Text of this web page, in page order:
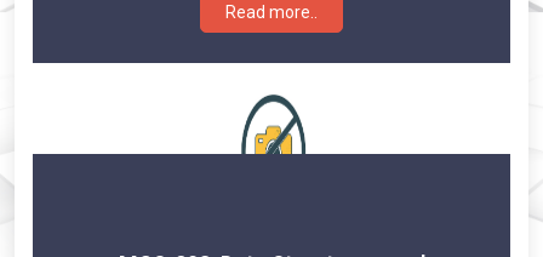
Read more..